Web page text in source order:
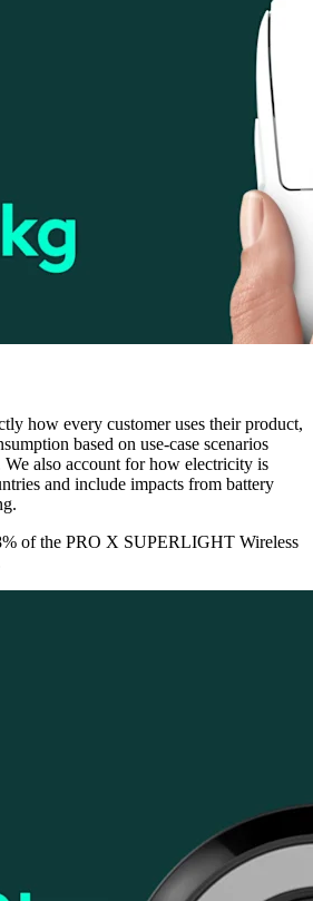
how every customer uses their product,
based on use-case scenarios
also account for how electricity is
and include impacts from battery
of the PRO X SUPERLIGHT Wireless